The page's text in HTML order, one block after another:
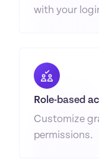
with your
Role-based
Customize
permissions.